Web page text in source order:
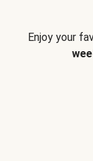
Enjoy your